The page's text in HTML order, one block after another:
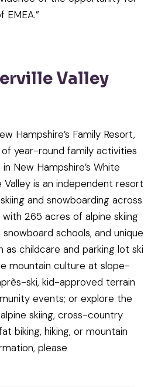
Valley
Hampshire’s Family Resort,
year-round family activities
New Hampshire’s White
Valley is an independent resort
and snowboarding across
265 acres of alpine skiing
schools, and unique
as childcare and parking lot ski
mountain culture at slope-
ski, kid-approved terrain
events; or explore the
skiing, cross-country
biking, hiking, or mountain
please